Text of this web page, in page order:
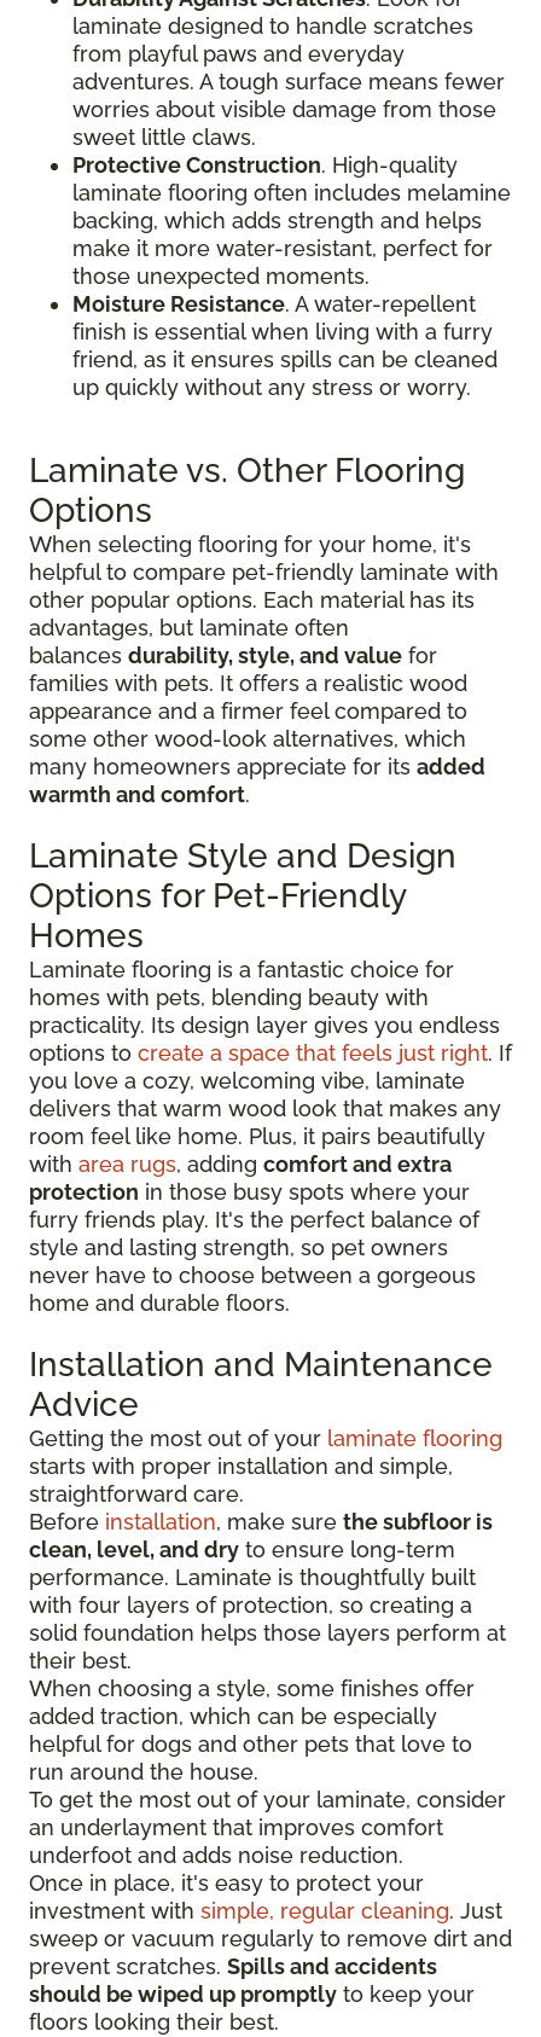
laminate designed to handle scratches
from playful paws and everyday
adventures. A tough surface means fewer
worries about visible damage from those
sweet little claws.
Protective Construction. High-quality
laminate flooring often includes melamine
backing, which adds strength and helps
make it more water-resistant, perfect for
those unexpected moments.
Moisture Resistance. A water-repellent
finish is essential when living with a furry
friend, as it ensures spills can be cleaned
up quickly without any stress or worry.
Laminate vs. Other Flooring
Options
When selecting flooring for your home, it's
helpful to compare pet-friendly laminate with
other popular options. Each material has its
advantages, but laminate often
balances durability, style, and value for
families with pets. It offers a realistic wood
appearance and a firmer feel compared to
some other wood-look alternatives, which
many homeowners appreciate for its added
warmth and comfort.
Laminate Style and Design
Options for Pet-Friendly
Homes
Laminate flooring is a fantastic choice for
homes with pets, blending beauty with
practicality. Its design layer gives you endless
options to create a space that feels just right. If
you love a cozy, welcoming vibe, laminate
delivers that warm wood look that makes any
room feel like home. Plus, it pairs beautifully
with area rugs, adding comfort and extra
protection in those busy spots where your
furry friends play. It's the perfect balance of
style and lasting strength, so pet owners
never have to choose between a gorgeous
home and durable floors.
Installation and Maintenance
Advice
Getting the most out of your laminate flooring
starts with proper installation and simple,
straightforward care.
Before installation, make sure the subfloor is
clean, level, and dry to ensure long-term
performance. Laminate is thoughtfully built
with four layers of protection, so creating a
solid foundation helps those layers perform at
their best.
When choosing a style, some finishes offer
added traction, which can be especially
helpful for dogs and other pets that love to
run around the house.
To get the most out of your laminate, consider
an underlayment that improves comfort
underfoot and adds noise reduction.
Once in place, it's easy to protect your
investment with simple, regular cleaning. Just
sweep or vacuum regularly to remove dirt and
prevent scratches. Spills and accidents
should be wiped up promptly to keep your
floors looking their best.